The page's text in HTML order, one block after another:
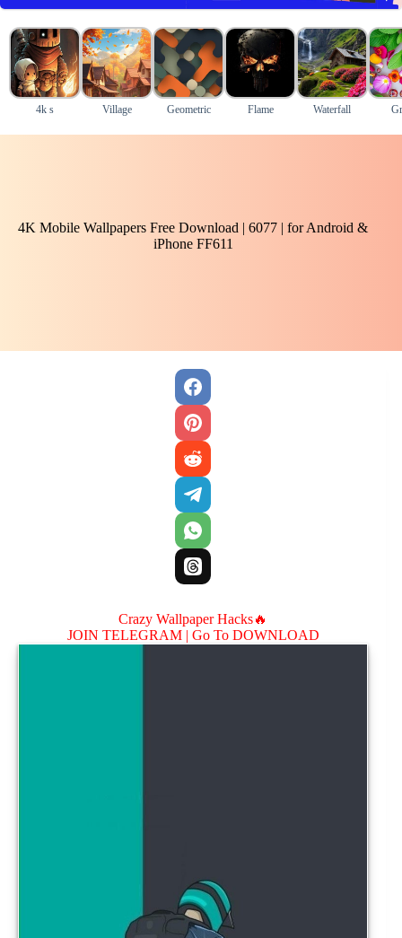
4k s Village Geometric Flame Waterfall
4K Mobile Wallpapers Free Download | 6077 | for Android &
iPhone FF611
Crazy Wallpaper Hacks🔥
JOIN TELEGRAM | Go To DOWNLOAD